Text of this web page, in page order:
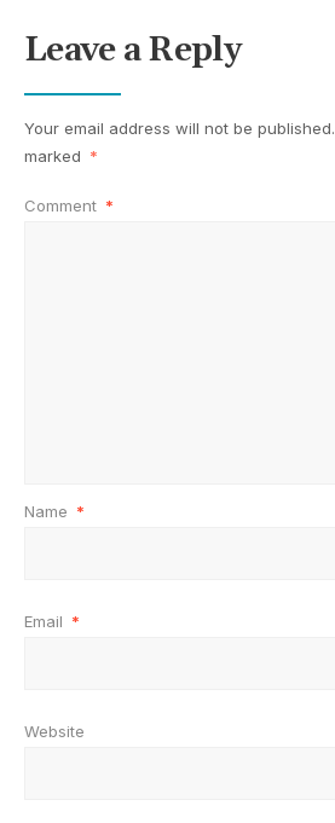
Leave a Reply
Your email address will not be published.
marked *
Comment *
Name *
Email *
Website